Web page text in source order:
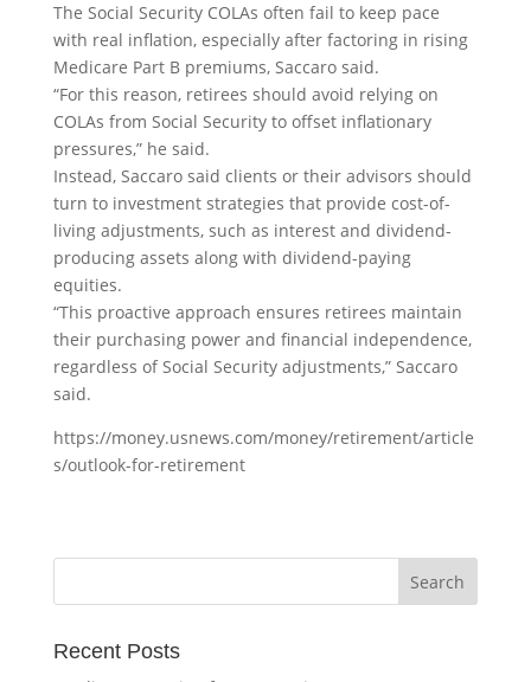
The Social Security COLAs often fail to keep pace
with real inflation, especially after factoring in rising
Medicare Part B premiums, Saccaro said.
“For this reason, retirees should avoid relying on
COLAs from Social Security to offset inflationary
pressures,” he said.
Instead, Saccaro said clients or their advisors should
turn to investment strategies that provide cost-of-
living adjustments, such as interest and dividend-
producing assets along with dividend-paying
equities.
“This proactive approach ensures retirees maintain
their purchasing power and financial independence,
regardless of Social Security adjustments,” Saccaro
said.
https://money.usnews.com/money/retirement/article
s/outlook-for-retirement
Recent Posts